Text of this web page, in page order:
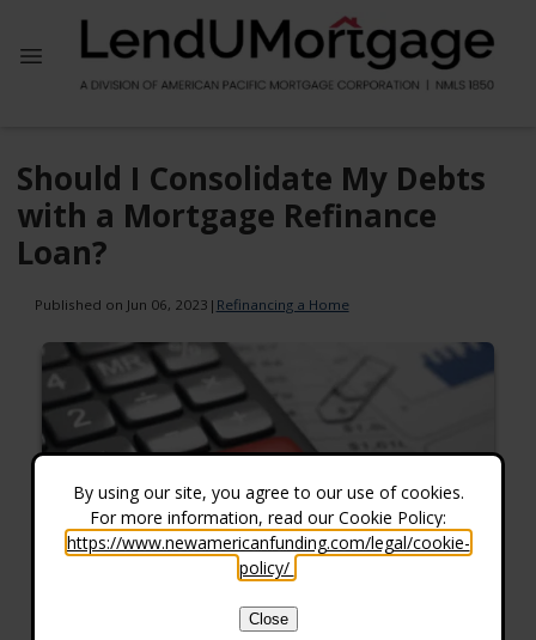
Should I Consolidate My Debts
with a Mortgage Refinance
Loan?
Published on Jun 06, 2023 | Refinancing a Home
By using our site, you agree to our use of cookies.
For more information, read our Cookie Policy:
https://www.newamericanfunding.com/legal/cookie-
policy/
Close